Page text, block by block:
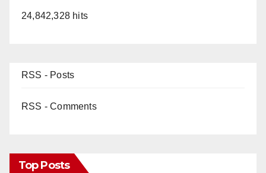
24,842,328 hits
RSS - Posts
RSS - Comments
Top Posts